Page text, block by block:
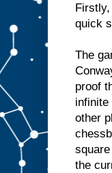
quick
The
proof
infinite
other
the